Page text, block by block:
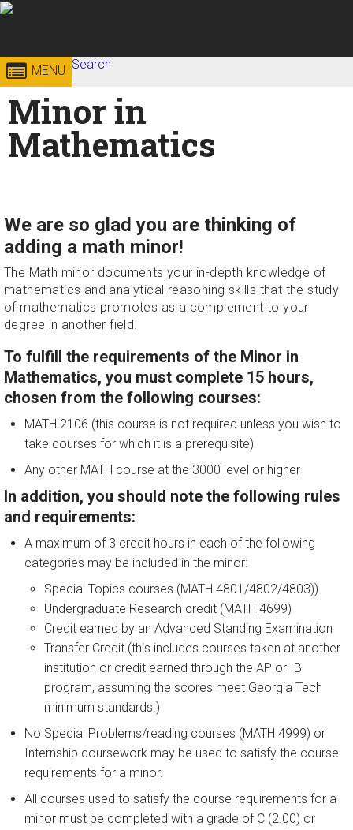
Skip to
Georgia
Institute
of
College of
Sciences
MENU Search
Search form
Enter your keywords
Minor in
Mathematics
We are so glad you are thinking of
adding a math minor!
The Math minor documents your in-depth knowledge of
mathematics and analytical reasoning skills that the study
of mathematics promotes as a complement to your
degree in another field.
To fulfill the requirements of the Minor in
Mathematics, you must complete 15 hours,
chosen from the following courses:
MATH 2106 (this course is not required unless you wish to
take courses for which it is a prerequisite)
Any other MATH course at the 3000 level or higher
In addition, you should note the following rules
and requirements:
A maximum of 3 credit hours in each of the following
categories may be included in the minor:
Special Topics courses (MATH 4801/4802/4803))
Undergraduate Research credit (MATH 4699)
Credit earned by an Advanced Standing Examination
Transfer Credit (this includes courses taken at another
institution or credit earned through the AP or IB
program, assuming the scores meet Georgia Tech
minimum standards.)
No Special Problems/reading courses (MATH 4999) or
Internship coursework may be used to satisfy the course
requirements for a minor.
All courses used to satisfy the course requirements for a
minor must be completed with a grade of C (2.00) or